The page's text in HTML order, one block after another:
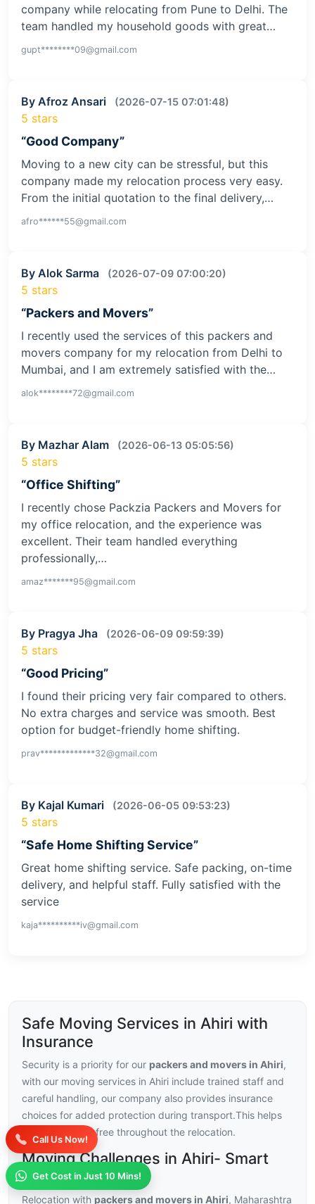
Call Us Now!
Get Cost in Just 10 Mins!
company while relocating from Pune to Delhi. The
team handled my household goods with great…
gupt********09@gmail.com
By Afroz Ansari (2026-07-15 07:01:48)
5 stars
“Good Company”
Moving to a new city can be stressful, but this
company made my relocation process very easy.
From the initial quotation to the final delivery,…
afro******55@gmail.com
By Alok Sarma (2026-07-09 07:00:20)
5 stars
“Packers and Movers”
I recently used the services of this packers and
movers company for my relocation from Delhi to
Mumbai, and I am extremely satisfied with the…
alok********72@gmail.com
By Mazhar Alam (2026-06-13 05:05:56)
5 stars
“Office Shifting”
I recently chose Packzia Packers and Movers for
my office relocation, and the experience was
excellent. Their team handled everything
professionally,…
amaz*******95@gmail.com
By Pragya Jha (2026-06-09 09:59:39)
5 stars
“Good Pricing”
I found their pricing very fair compared to others.
No extra charges and service was smooth. Best
option for budget-friendly home shifting.
prav*************32@gmail.com
By Kajal Kumari (2026-06-05 09:53:23)
5 stars
“Safe Home Shifting Service”
Great home shifting service. Safe packing, on-time
delivery, and helpful staff. Fully satisfied with the
service
kaja**********iv@gmail.com
Safe Moving Services in Ahiri with
Insurance
Security is a priority for our packers and movers in Ahiri,
with our moving services in Ahiri include trained staff and
careful handling, our company also provides insurance
choices for added protection during transport.This helps
you stay stress-free throughout the relocation.
Moving Challenges in Ahiri- Smart
Solutions
Relocation with packers and movers in Ahiri, Maharashtra